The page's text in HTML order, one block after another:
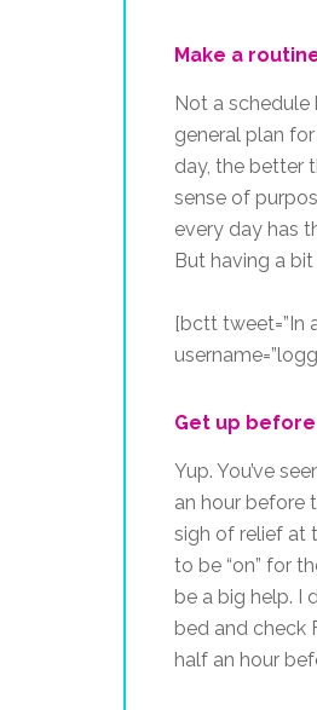
Make a
Not a schedule
general plan
day, the better
sense of
every day has
But having a
[bctt tweet=”In
Get up
Yup. You’ve
an hour before
sigh of relief at
to be “on” for
be a big help. I
bed and check
half an hour